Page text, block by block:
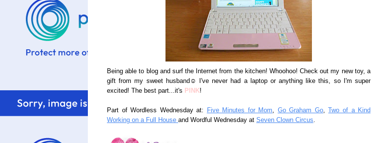
Being able to blog and surf the Internet from the kitchen! Whoohoo! Check out my new toy, a
gift from my sweet husband☺ I've never had a laptop or anything like this, so I'm super
excited! The best part...it's PINK!
Part of Wordless Wednesday at: Five Minutes for Mom, Go Graham Go,
Two of a Kind
Working on a Full House and Wordful Wednesday at Seven Clown Circus.